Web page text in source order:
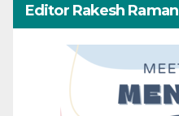
Editor Rakesh Raman